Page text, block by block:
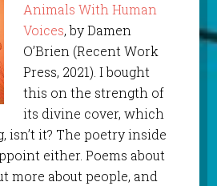
Animals With Human
Voices, by Damen
O’Brien (Recent Work
Press, 2021). I bought
this on the strength of
its divine cover, which
isn’t it? The poetry inside
either. Poems about
more about people, and